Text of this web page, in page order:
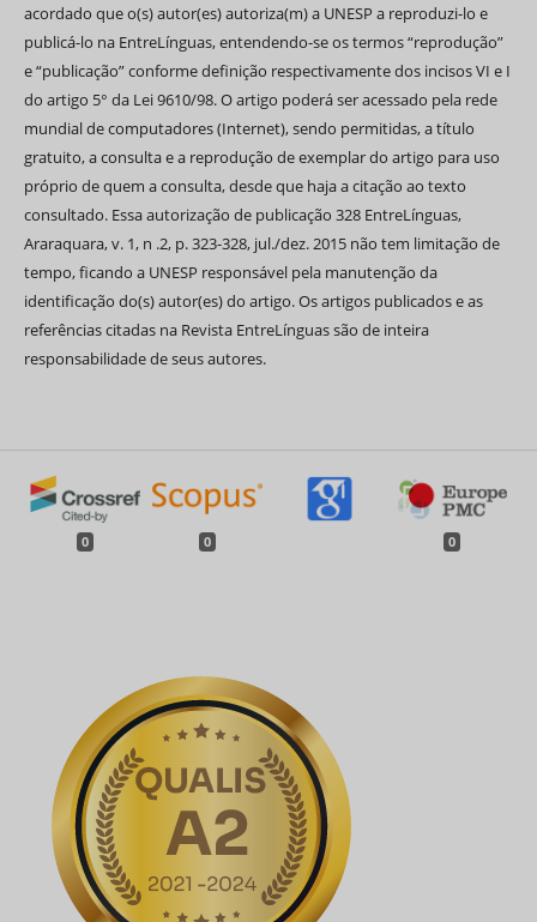
acordado que o(s) autor(es) autoriza(m) a UNESP a reproduzi-lo e
publicá-lo na EntreLínguas, entendendo-se os termos “reprodução”
e “publicação” conforme definição respectivamente dos incisos VI e I
do artigo 5° da Lei 9610/98. O artigo poderá ser acessado pela rede
mundial de computadores (Internet), sendo permitidas, a título
gratuito, a consulta e a reprodução de exemplar do artigo para uso
próprio de quem a consulta, desde que haja a citação ao texto
consultado. Essa autorização de publicação 328 EntreLínguas,
Araraquara, v. 1, n .2, p. 323-328, jul./dez. 2015 não tem limitação de
tempo, ficando a UNESP responsável pela manutenção da
identificação do(s) autor(es) do artigo. Os artigos publicados e as
referências citadas na Revista EntreLínguas são de inteira
responsabilidade de seus autores.
0 0 0